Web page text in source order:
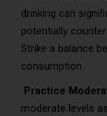
drinking can
potentially
Strike a balance
consumption.
Practice
moderate levels